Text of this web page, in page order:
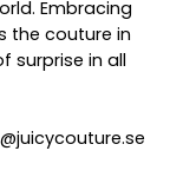
Embracing
the couture in
surprise in all